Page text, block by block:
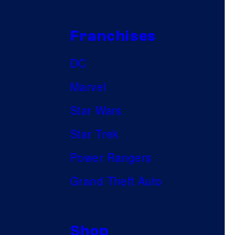
Franchises
DC
Marvel
Star Wars
Star Trek
Power Rangers
Grand Theft Auto
Shop